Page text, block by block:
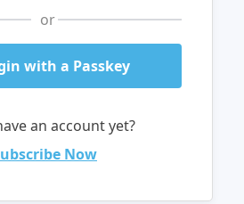
or
with a Passkey
an account yet?
Now